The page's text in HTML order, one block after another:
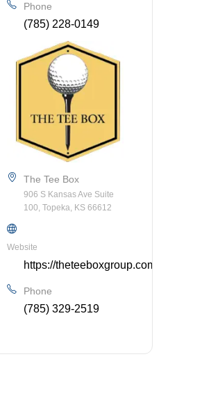
Phone
(785) 228-0149
The Tee Box
906 S Kansas Ave Suite
100, Topeka, KS 66612
Website
https://theteeboxgroup.com/
Phone
(785) 329-2519